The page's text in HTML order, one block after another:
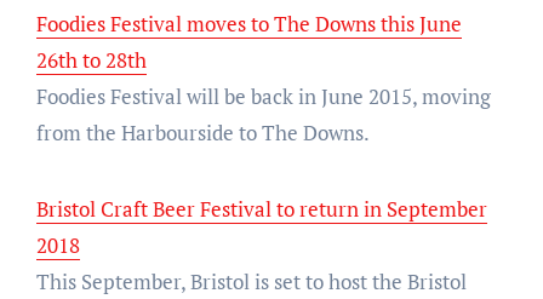
Foodies Festival moves to The Downs this June
26th to 28th
Foodies Festival will be back in June 2015, moving
from the Harbourside to The Downs.
Bristol Craft Beer Festival to return in September
2018
This September, Bristol is set to host the Bristol